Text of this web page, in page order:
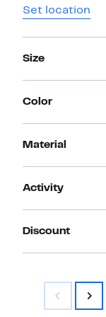
Set location
Size
Color
Material
Activity
Discount